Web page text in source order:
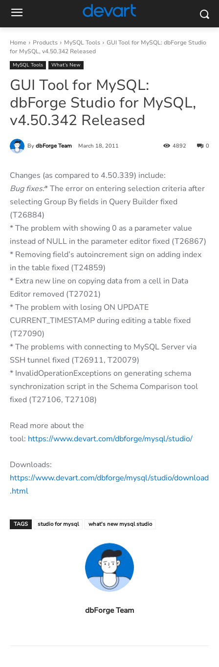
Home Products MySQL Tools
GUI Tool for MySQL: dbForge Studio
for MySQL, v4.50.342 Released
MySQL Tools What’s New
GUI Tool for MySQL:
dbForge Studio for MySQL,
v4.50.342 Released
By dbForge Team March 18, 2011 0
4892
Changes (as compared to 4.50.339) include:
Bug fixes:* The error on entering selection criteria after
selecting Group By fields in Query Builder fixed
(T26884)
* The problem with showing 0 as a parameter value
instead of NULL in the parameter editor fixed (T26867)
* Removing field’s autoincrement sign on adding index
in the table fixed (T24859)
* Extra new line on copying data from a cell in Data
Editor removed (T27021)
* The problem with losing ON UPDATE
CURRENT_TIMESTAMP during editing a table fixed
(T27090)
* The problems with connecting to MySQL Server via
SSH tunnel fixed (T26911, T20079)
* InvalidOperationExceptions on generating schema
synchronization script in the Schema Comparison tool
fixed (T27106, T27108)
Read more about the
tool: https://www.devart.com/dbforge/mysql/studio/
Downloads:
https://www.devart.com/dbforge/mysql/studio/download
.html
TAGS studio for mysql what's new mysql studio
dbForge Team